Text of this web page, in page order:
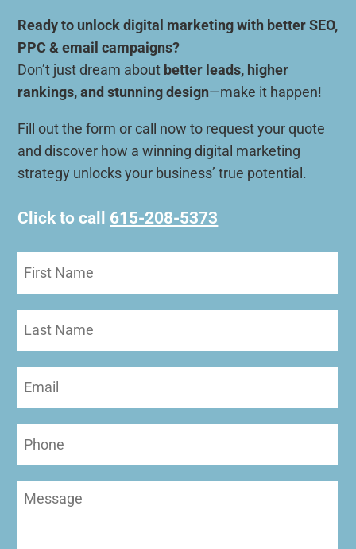
Ready to unlock digital marketing with better SEO,
PPC & email campaigns?
Don’t just dream about better leads, higher
rankings, and stunning design—make it happen!
Fill out the form or call now to request your quote
and discover how a winning digital marketing
strategy unlocks your business’ true potential.
Click to call 615-208-5373
Name
Name
(Required)
Message